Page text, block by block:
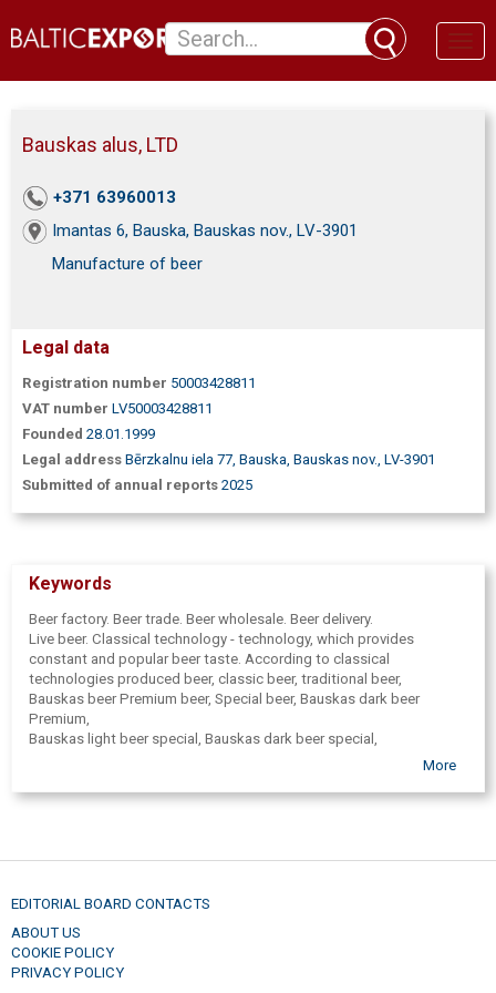
Bauskas alus, LTD
+371 63960013
Imantas 6, Bauska, Bauskas nov., LV-3901
Manufacture of beer
Legal data
Registration number 50003428811
VAT number LV50003428811
Founded 28.01.1999
Legal address Bērzkalnu iela 77, Bauska, Bauskas nov., LV-3901
Submitted of annual reports 2025
Keywords
Beer factory. Beer trade. Beer wholesale. Beer delivery.
Live beer. Classical technology - technology, which provides
constant and popular beer taste. According to classical
technologies produced beer, classic beer, traditional beer,
Bauskas beer Premium beer, Special beer, Bauskas dark beer
Premium,
Bauskas light beer special, Bauskas dark beer special,
Bauskas ancestral beer. Beverages, Health, Porter, malty, natural
kvass. Concentrate production. Health drink, malt. Juice,
then verified on dirt and then filled and corked.
to provide the consumer a qualitative product. Excursions in beer
excursion for groups, excursion for pupils, excursions, individual
excursions.
Group excursions. Possibility to buy souvenirs, gifts, cups,
More
EDITORIAL BOARD CONTACTS
ABOUT US
COOKIE POLICY
PRIVACY POLICY